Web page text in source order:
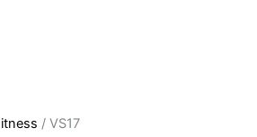
/ VS17